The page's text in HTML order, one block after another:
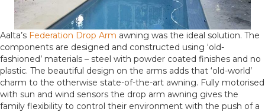
Aalta’s Federation Drop Arm awning was the ideal solution. The
components are designed and constructed using ‘old-
fashioned’ materials – steel with powder coated finishes and no
plastic. The beautiful design on the arms adds that ‘old-world’
charm to the otherwise state-of-the-art awning. Fully motorised
with sun and wind sensors the drop arm awning gives the
family flexibility to control their environment with the push of a